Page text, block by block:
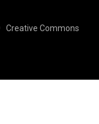
Creative Commons